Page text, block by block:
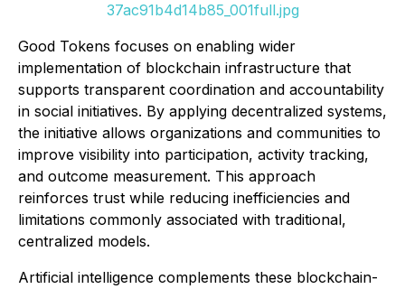
37ac91b4d14b85_001full.jpg
Good Tokens focuses on enabling wider
implementation of blockchain infrastructure that
supports transparent coordination and accountability
in social initiatives. By applying decentralized systems,
the initiative allows organizations and communities to
improve visibility into participation, activity tracking,
and outcome measurement. This approach
reinforces trust while reducing inefficiencies and
limitations commonly associated with traditional,
centralized models.
Artificial intelligence complements these blockchain-